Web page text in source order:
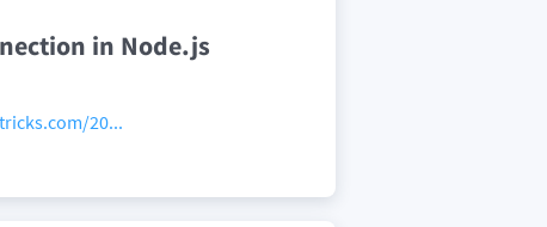
in Node.js
20...